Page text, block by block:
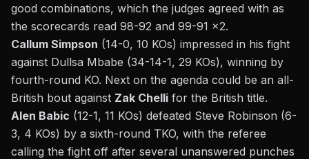
good combinations, which the judges agreed with as
the scorecards read 98-92 and 99-91 x2.
Callum Simpson (14-0, 10 KOs) impressed in his fight
against Dullsa Mbabe (34-14-1, 29 KOs), winning by
fourth-round KO. Next on the agenda could be an all-
British bout against Zak Chelli for the British title.
Alen Babic (12-1, 11 KOs) defeated Steve Robinson (6-
3, 4 KOs) by a sixth-round TKO, with the referee
calling the fight off after several unanswered punches